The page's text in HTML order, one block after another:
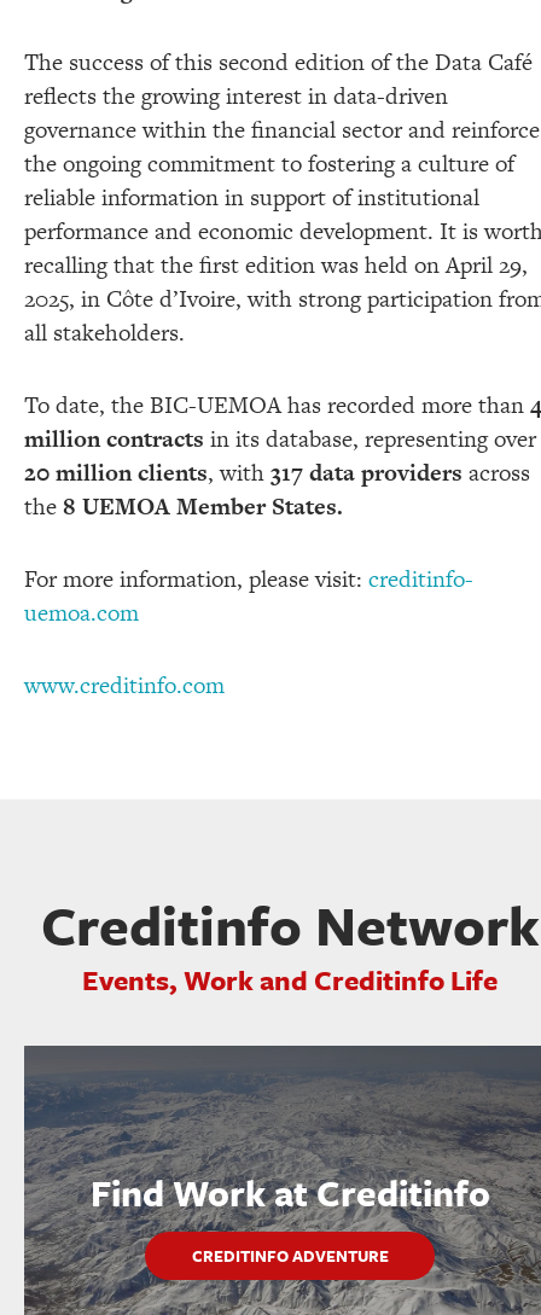
The success of this second edition of the Data Café
reflects the growing interest in data-driven
governance within the financial sector and
the ongoing commitment to fostering a culture of
reliable information in support of institutional
performance and economic development. It is
recalling that the first edition was held on April 29,
2025, in Côte d’Ivoire, with strong participation
all stakeholders.
To date, the BIC-UEMOA has recorded more than
million contracts in its database, representing over
20 million clients, with317 data providers across
the8 UEMOA Member States.
For more information, please visit: creditinfo-
uemoa.com
www.creditinfo.com
Creditinfo Network
Events, Work and Creditinfo Life
Find Work at Creditinfo
CREDITINFO ADVENTURE